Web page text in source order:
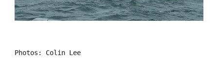
Photos: Colin Lee